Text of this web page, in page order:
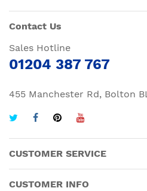
Contact Us
Sales Hotline
01204 387 767
455 Manchester Rd, Bolton
CUSTOMER SERVICE
CUSTOMER INFO